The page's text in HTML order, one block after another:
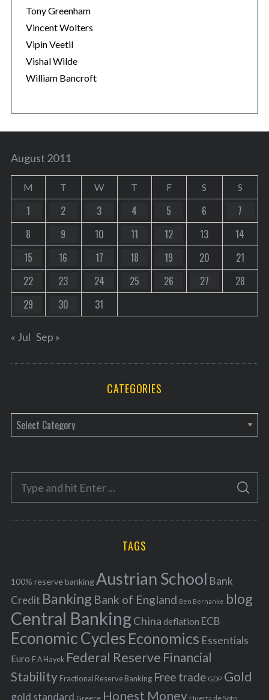
Tony Greenham
Vincent Wolters
Vipin Veetil
Vishal Wilde
William Bancroft
August 2011
M T W T F S S
1 2 3 4 5 6
7
8
9 10 11 12 13
14
15
16 17 18 19 20
21
22
23 24 25 26 27
28
29
30 31
« Jul Sep »
CATEGORIES
a
e
o
r
f
o
r
:
S
A
C
TAGS
100% reserve bankingAustrian School Bank
Credit Banking Bank of England Ben Bernanke blog
Central BankingChina deflation ECB
Economic Cycles Economics Essentials
Euro F A Hayek Federal Reserve Financial
Stability Fractional Reserve Banking Free trade GDP Gold
gold standard Greece Honest Money Huerta de Soto